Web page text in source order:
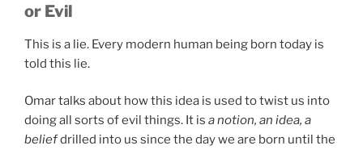
or Evil
This is a lie. Every modern human being born today is
told this lie.
Omar talks about how this idea is used to twist us into
doing all sorts of evil things. It is a notion, an idea, a
beliefdrilled into us since the day we are born until the